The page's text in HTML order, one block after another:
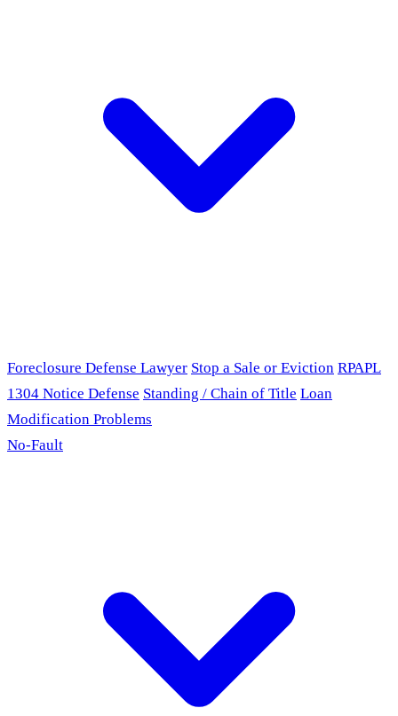
Foreclosure Defense Lawyer Stop a Sale or Eviction RPAPL
1304 Notice Defense Standing / Chain of Title Loan
Modification Problems
No-Fault